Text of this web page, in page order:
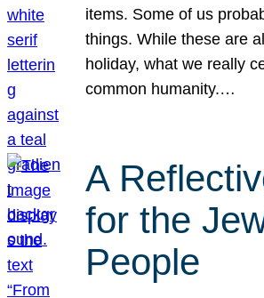
items. Some of us
things. While these are
holiday, what we really
common humanity.…
A
for the
People